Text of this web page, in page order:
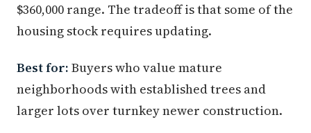
$360,000 range. The tradeoff is that some of the
housing stock requires updating.
Best for: Buyers who value mature
neighborhoods with established trees and
larger lots over turnkey newer construction.